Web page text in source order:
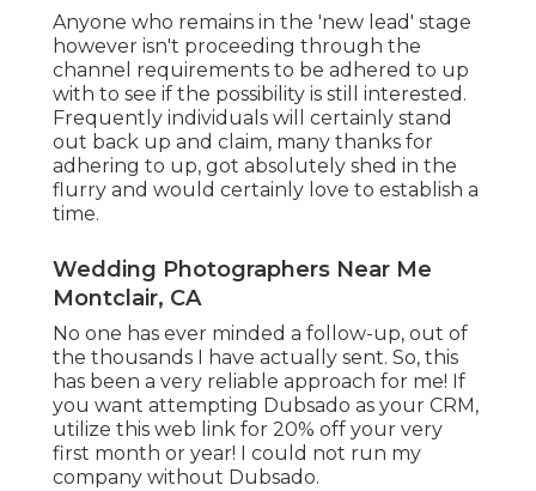
Anyone who remains in the 'new lead' stage
however isn't proceeding through the
channel requirements to be adhered to up
with to see if the possibility is still interested.
Frequently individuals will certainly stand
out back up and claim, many thanks for
adhering to up, got absolutely shed in the
flurry and would certainly love to establish a
time.
Wedding Photographers Near Me
Montclair, CA
No one has ever minded a follow-up, out of
the thousands I have actually sent. So, this
has been a very reliable approach for me! If
you want attempting Dubsado as your CRM,
utilize this web link for 20% off your very
first month or year! I could not run my
company without Dubsado.